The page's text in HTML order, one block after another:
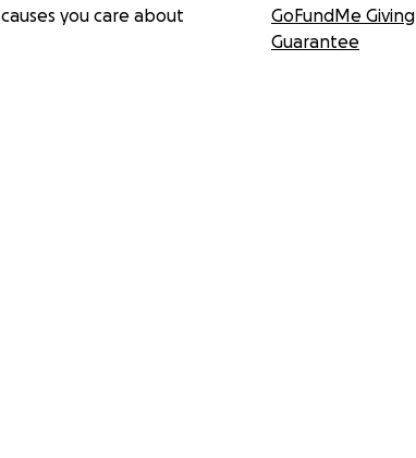
causes you care about
GoFundMe Giving
Guarantee